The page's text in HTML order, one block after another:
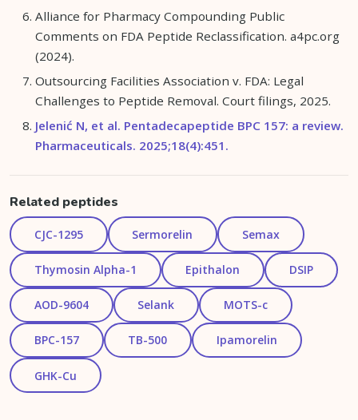
Alliance for Pharmacy Compounding Public
Comments on FDA Peptide Reclassification. a4pc.org
(2024).
Outsourcing Facilities Association v. FDA: Legal
Challenges to Peptide Removal. Court filings, 2025.
Jelenić N, et al. Pentadecapeptide BPC 157: a review.
Pharmaceuticals. 2025;18(4):451.
Related peptides
CJC-1295 Sermorelin Semax
Thymosin Alpha-1 Epithalon DSIP
AOD-9604 Selank MOTS-c
BPC-157 TB-500 Ipamorelin
GHK-Cu